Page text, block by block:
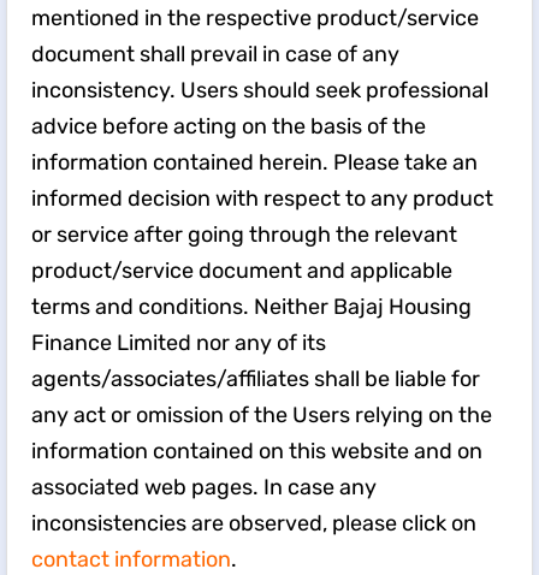
mentioned in the respective product/service
document shall prevail in case of any
inconsistency. Users should seek professional
advice before acting on the basis of the
information contained herein. Please take an
informed decision with respect to any product
or service after going through the relevant
product/service document and applicable
terms and conditions. Neither Bajaj Housing
Finance Limited nor any of its
agents/associates/affiliates shall be liable for
any act or omission of the Users relying on the
information contained on this website and on
associated web pages. In case any
inconsistencies are observed, please click on
contact information.